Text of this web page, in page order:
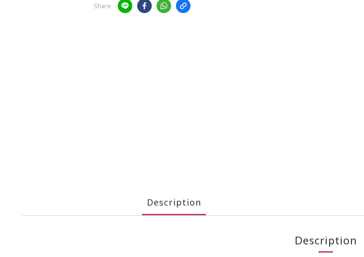
Share
Description
Description